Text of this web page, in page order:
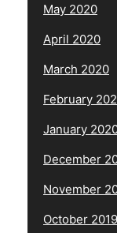
May 2020
April 2020
March 2020
February
January
December
November
October 2019